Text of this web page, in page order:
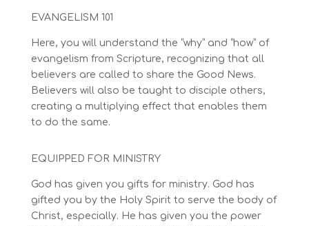
EVANGELISM 101
Here, you will understand the “why” and “how” of
evangelism from Scripture, recognizing that all
believers are called to share the Good News.
Believers will also be taught to disciple others,
creating a multiplying effect that enables them
to do the same.
EQUIPPED FOR MINISTRY
God has given you gifts for ministry. God has
gifted you by the Holy Spirit to serve the body of
Christ, especially. He has given you the power